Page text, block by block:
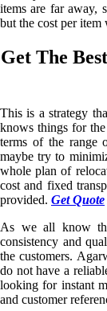
items are far away,
but the cost per
Get The
This is a strategy
knows things for
terms of the range
maybe try to
whole plan of
cost and fixed
provided. Get Quote
As we all know
consistency and
the customers.
do not have a
looking for instant
and customer